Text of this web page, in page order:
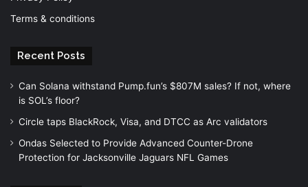
Terms & conditions
Recent Posts
Can Solana withstand Pump.fun’s $807M sales? If not, where
is SOL’s floor?
Circle taps BlackRock, Visa, and DTCC as Arc validators
Ondas Selected to Provide Advanced Counter-Drone
Protection for Jacksonville Jaguars NFL Games